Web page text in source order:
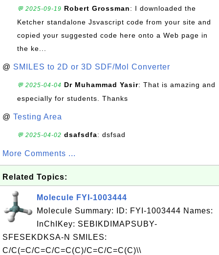
💬 2025-09-19 Robert Grossman: I downloaded the
Ketcher standalone Jsvascript code from your site and
copied your suggested code here onto a Web page in
the ke...
@ SMILES to 2D or 3D SDF/Mol Converter
💬 2025-04-04 Dr Muhammad Yasir: That is amazing and
especially for students. Thanks
@ Testing Area
💬 2025-04-02 dsafsdfa: dsfsad
More Comments ...
Related Topics:
Molecule FYI-1003444
Molecule Summary: ID: FYI-1003444 Names:
InChIKey: SEBIKDIMAPSUBY-
SFESEKDKSA-N SMILES:
C/C(=C/C=C/C=C(C)/C=C/C=C(C)\\